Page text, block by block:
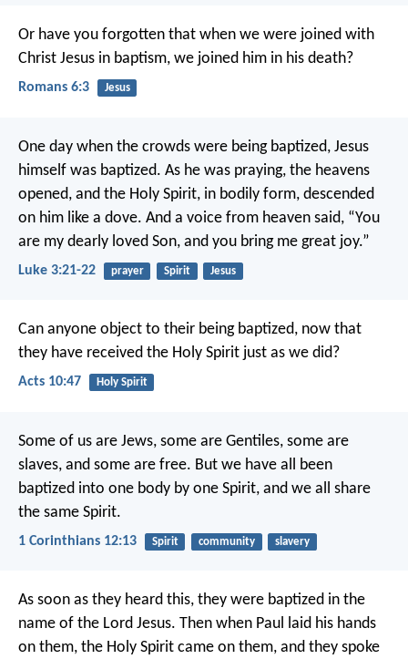
Or have you forgotten that when we were joined with
Christ Jesus in baptism, we joined him in his death?
Romans 6:3 Jesus
One day when the crowds were being baptized, Jesus
himself was baptized. As he was praying, the heavens
opened, and the Holy Spirit, in bodily form, descended
on him like a dove. And a voice from heaven said, “You
are my dearly loved Son, and you bring me great joy.”
Luke 3:21-22 prayer Spirit Jesus
Can anyone object to their being baptized, now that
they have received the Holy Spirit just as we did?
Acts 10:47 Holy Spirit
Some of us are Jews, some are Gentiles, some are
slaves, and some are free. But we have all been
baptized into one body by one Spirit, and we all share
the same Spirit.
1 Corinthians 12:13 Spirit community slavery
As soon as they heard this, they were baptized in the
name of the Lord Jesus. Then when Paul laid his hands
on them, the Holy Spirit came on them, and they spoke